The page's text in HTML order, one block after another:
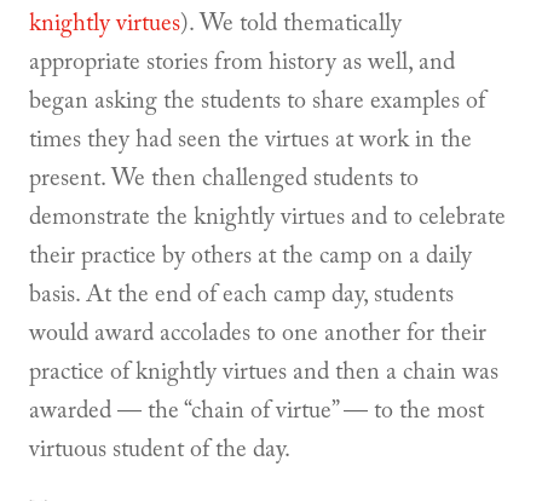
knightly virtues). We told thematically
appropriate stories from history as well, and
began asking the students to share examples of
times they had seen the virtues at work in the
present. We then challenged students to
demonstrate the knightly virtues and to celebrate
their practice by others at the camp on a daily
basis. At the end of each camp day, students
would award accolades to one another for their
practice of knightly virtues and then a chain was
awarded — the “chain of virtue” — to the most
virtuous student of the day.